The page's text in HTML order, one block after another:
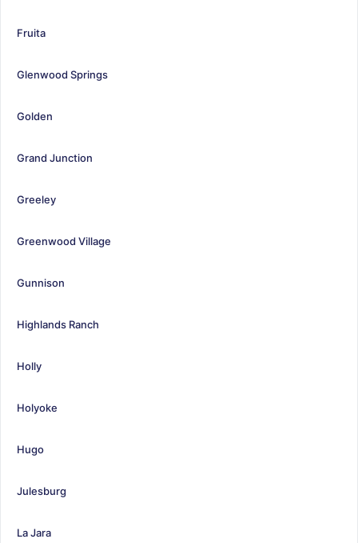
Fruita
Glenwood Springs
Golden
Grand Junction
Greeley
Greenwood Village
Gunnison
Highlands Ranch
Holly
Holyoke
Hugo
Julesburg
La Jara